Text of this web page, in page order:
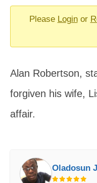
-
Please Loginor
Alan Robertson,
forgiven his wife,
affair.
Oladosun